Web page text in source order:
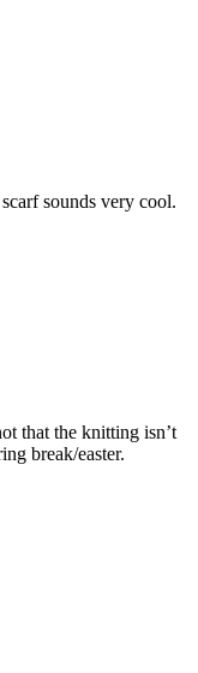
sounds very cool.
that the knitting isn’t
break/easter.